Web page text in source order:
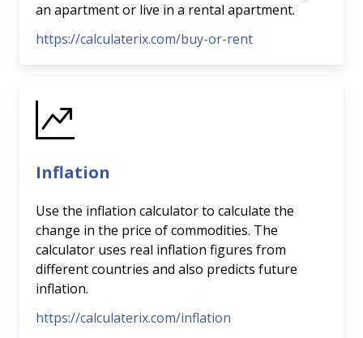
an apartment or live in a rental apartment.
https://calculaterix.com/buy-or-rent
Inflation
Use the inflation calculator to calculate the
change in the price of commodities. The
calculator uses real inflation figures from
different countries and also predicts future
inflation.
https://calculaterix.com/inflation